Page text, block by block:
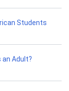
Students
an Adult?